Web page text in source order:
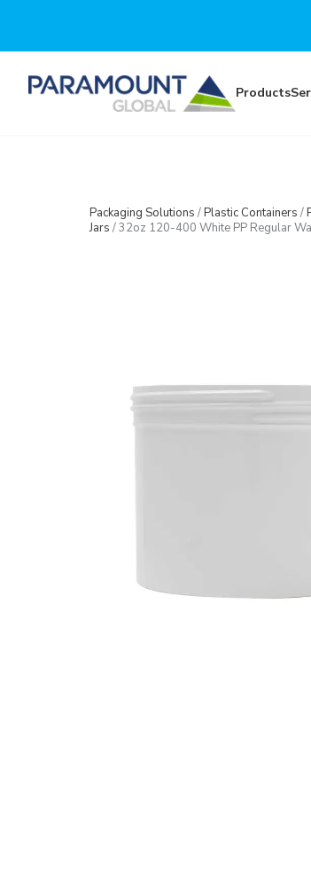
Products
Packaging Solutions /Plastic Containers /
Jars /32oz 120-400 White PP Regular